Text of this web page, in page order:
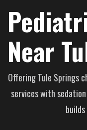
Near
Offering Tule Springs
services with